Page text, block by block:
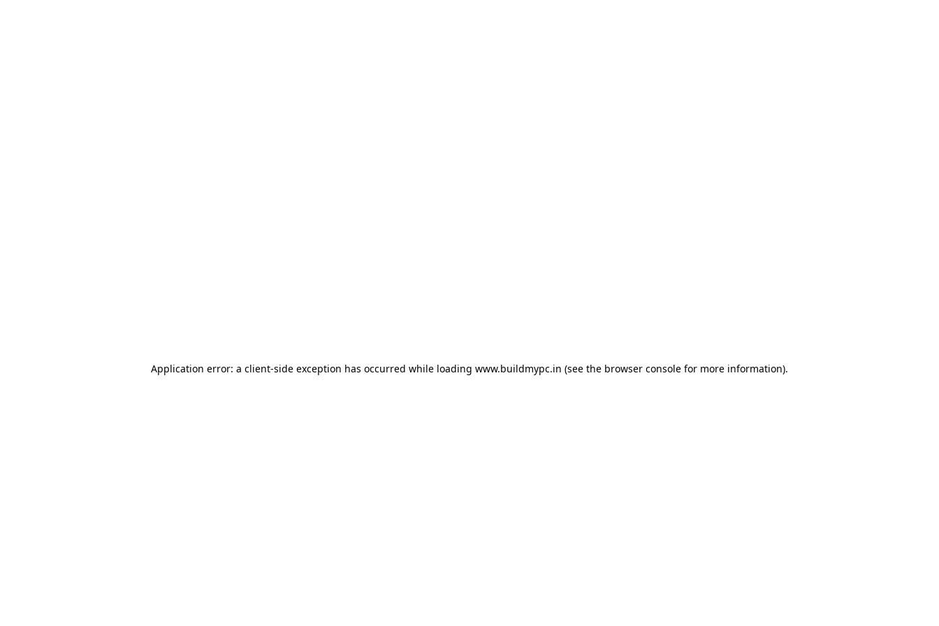
Application error: a client-side exception has occurred while loading www.buildmypc.in (see the browser console for more information).